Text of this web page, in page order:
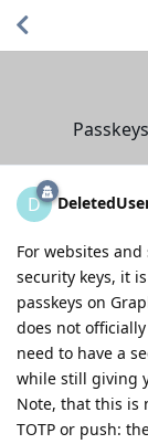
D
For websites
security keys, it
passkeys on
does not
need to have a
while still giving
Note, that this is
TOTP or push: